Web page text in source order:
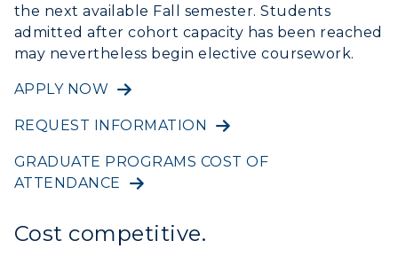
the next available Fall semester. Students
admitted after cohort capacity has been reached
may nevertheless begin elective coursework.
APPLY NOW
REQUEST INFORMATION
GRADUATE PROGRAMS COST OF
ATTENDANCE
Cost competitive.